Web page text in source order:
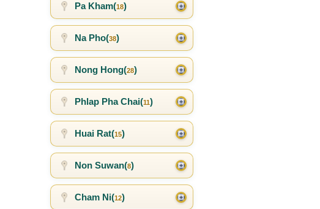
Pa Kham(18)
Na Pho(38)
Nong Hong(28)
Phlap Pha Chai(11)
Huai Rat(15)
Non Suwan(8)
Cham Ni(12)